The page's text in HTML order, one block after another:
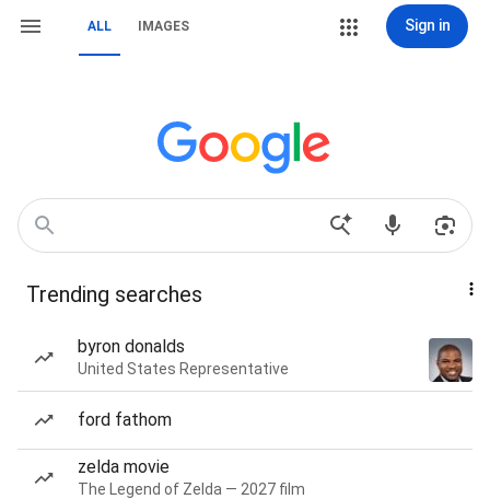
ALL IMAGES Sign in
Trending searches
byron donalds
United States Representative
ford fathom
zelda movie
The Legend of Zelda — 2027 film